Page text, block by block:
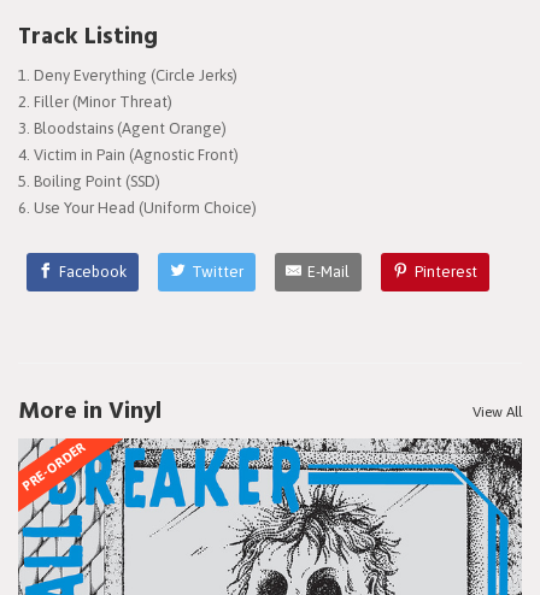
Track Listing
Deny Everything (Circle Jerks)
Filler (Minor Threat)
Bloodstains (Agent Orange)
Victim in Pain (Agnostic Front)
Boiling Point (SSD)
Use Your Head (Uniform Choice)
Facebook Twitter E-Mail Pinterest
More in Vinyl View All
PRE-ORDER